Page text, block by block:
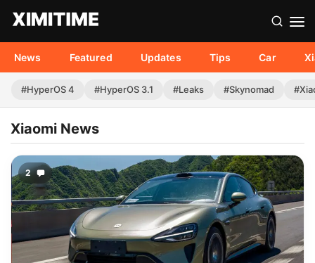
News Featured Updates Tips Car
#HyperOS 4 #HyperOS 3.1 #Leaks #Skynomad
Xiaomi News
2